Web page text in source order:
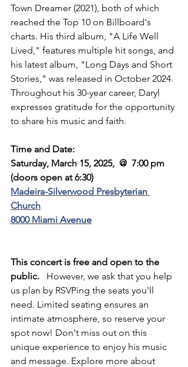
Town Dreamer (2021), both of which
reached the Top 10 on Billboard's
charts. His third album, "A Life Well
Lived," features multiple hit songs, and
his latest album, "Long Days and Short
Stories," was released in October 2024.
Throughout his 30-year career, Daryl
expresses gratitude for the opportunity
to share his music and faith.
Time and Date:
Saturday, March 15, 2025,  @  7:00 pm
(doors open at 6:30)
Madeira-Silverwood Presbyterian
Church
8000 Miami Avenue
This concert is free and open to the
public.
   However, we ask that you help
us plan by RSVPing the seats you'll
need. Limited seating ensures an
intimate atmosphere, so reserve your
spot now! Don't miss out on this
unique experience to enjoy his music
and message. Explore more about